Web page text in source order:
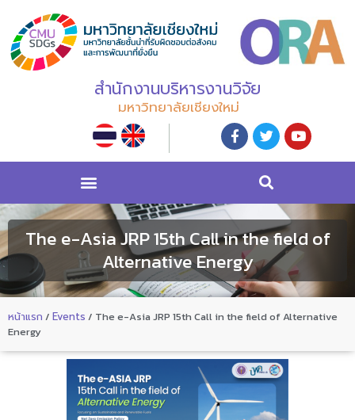
สำนักงานบริหารงานวิจัย
มหาวิทยาลัยเชียงใหม่
The e-Asia JRP 15th Call in the field of
Alternative Energy
หน้าแรก / Events / The e-Asia JRP 15th Call in the field of Alternative
Energy